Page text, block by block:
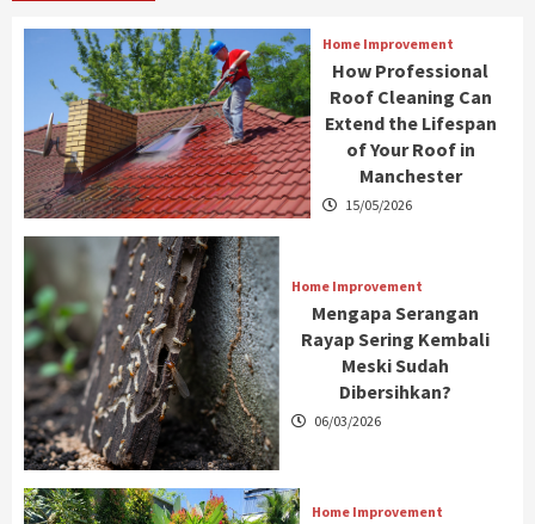
Home Improvement
How Professional
Roof Cleaning Can
Extend the Lifespan
of Your Roof in
Manchester
15/05/2026
Home Improvement
Mengapa Serangan
Rayap Sering Kembali
Meski Sudah
Dibersihkan?
06/03/2026
Home Improvement